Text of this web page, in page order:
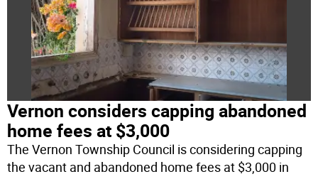
Vernon considers capping abandoned
home fees at $3,000
The Vernon Township Council is considering capping
the vacant and abandoned home fees at $3,000 in